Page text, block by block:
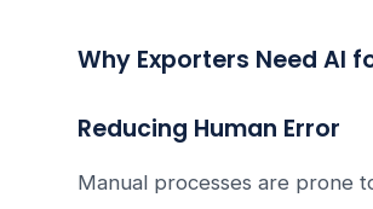
Why Exporters Need AI
Reducing Human Error
Manual processes are prone